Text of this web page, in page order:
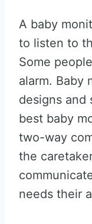
A baby
to listen to
Some
alarm. Baby
designs and
best baby
two-way
the
needs their